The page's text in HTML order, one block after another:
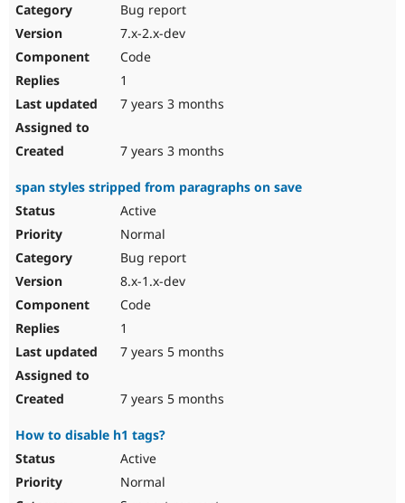
Bug report
7.x-2.x-dev
Code
1
7 years 3 months
7 years 3 months
span styles stripped from paragraphs on save
Active
Normal
Bug report
8.x-1.x-dev
Code
1
7 years 5 months
7 years 5 months
How to disable h1 tags?
Active
Normal